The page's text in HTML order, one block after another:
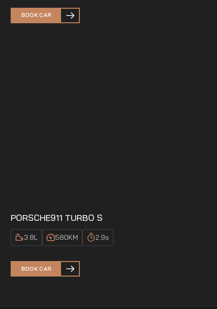
BOOK CAR
PORSCHE911 TURBO S
3.8L 580KM 2.9s
BOOK CAR